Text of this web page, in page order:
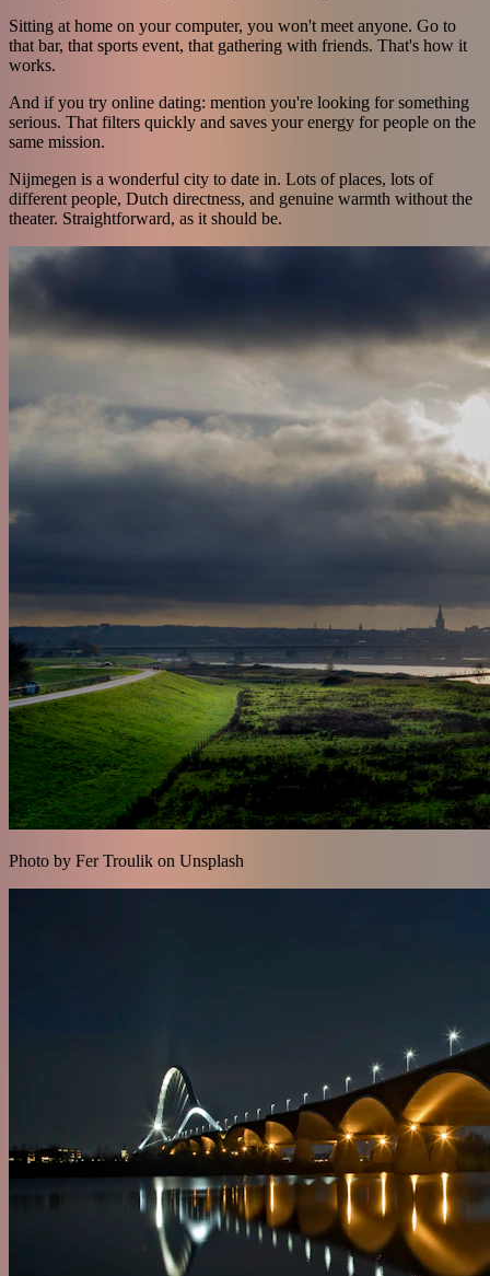
Sitting at home on your computer, you won't meet anyone. Go to
that bar, that sports event, that gathering with friends. That's how it
works.
And if you try online dating: mention you're looking for something
serious. That filters quickly and saves your energy for people on the
same mission.
Nijmegen is a wonderful city to date in. Lots of places, lots of
different people, Dutch directness, and genuine warmth without the
theater. Straightforward, as it should be.
Photo by Fer Troulik on Unsplash